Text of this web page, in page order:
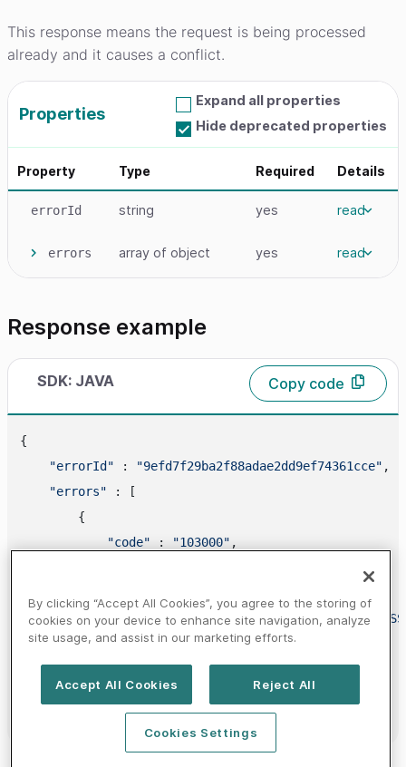
This response means the request is being processed
already and it causes a conflict.
Properties
Expand all properties
Hide deprecated properties
Property Type Required Details
errorId string yes read
errors array of object yes read
Response example
SDK: JAVA Copy code
{
"errorId" : "9efd7f29ba2f88adae2dd9ef74361cce" ,
"errors" : [
        {
"code" : "103000" ,
"message" : "ANOTHER ACTION IS IN
"httpStatusCode" : 409
        }
By clicking “Accept All Cookies”, you agree to the storing of
cookies on your device to enhance site navigation, analyze
site usage, and assist in our marketing efforts.
Accept All Cookies Reject All
Cookies Settings